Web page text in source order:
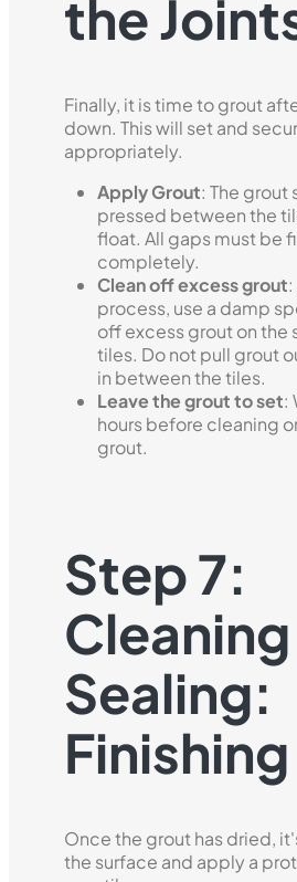
the
Finally, it is time to grout
down. This will set and
appropriately.
Apply Grout: The grout
pressed between the
float. All gaps must be
completely.
Clean off excess grout
process, use a damp
off excess grout on the
tiles. Do not pull grout
in between the tiles.
Leave the grout to set:
hours before cleaning
grout.
Step 7:
Sealing:
Finishing
Once the grout has dried,
the surface and apply a